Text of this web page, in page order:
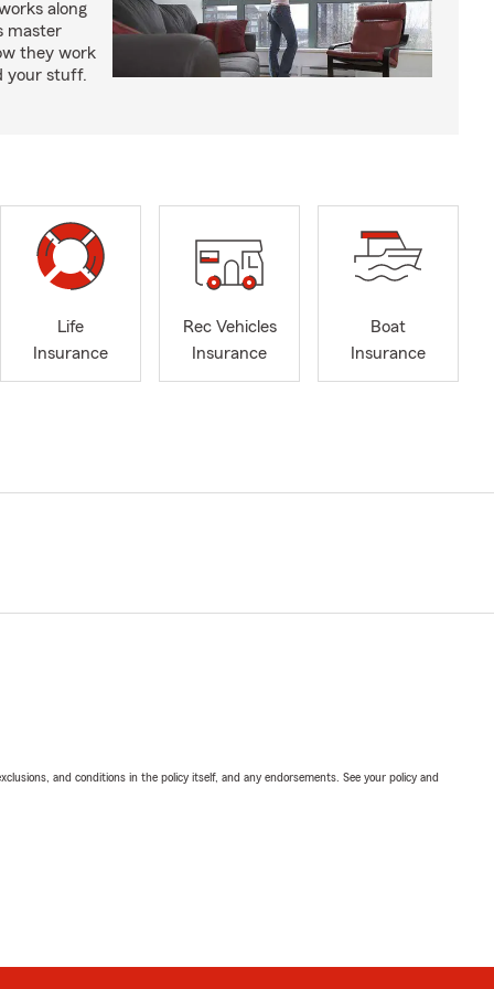
along
master
they work
your stuff.
Life
Insurance
Rec Vehicles
Insurance
Boat
Insurance
and conditions in the policy itself, and any endorsements. See your policy and